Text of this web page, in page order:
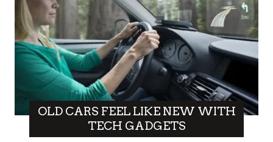
OLD CARS FEEL LIKE NEW WITH
TECH GADGETS